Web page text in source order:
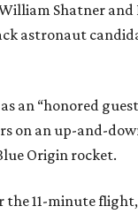
Shatner
astronaut
an “honored
on an up-and-
Origin rocket.
the 11-minute